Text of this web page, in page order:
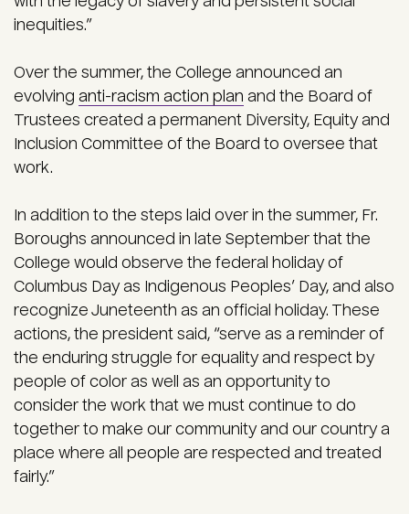
inequities.”
Over the summer, the College announced an
evolving anti-racism action plan and the Board of
Trustees created a permanent Diversity, Equity and
Inclusion Committee of the Board to oversee that
work.
In addition to the steps laid over in the summer, Fr.
Boroughs announced in late September that the
College would observe the federal holiday of
Columbus Day as Indigenous Peoples’ Day, and also
recognize Juneteenth as an official holiday. These
actions, the president said, “serve as a reminder of
the enduring struggle for equality and respect by
people of color as well as an opportunity to
consider the work that we must continue to do
together to make our community and our country a
place where all people are respected and treated
fairly.”